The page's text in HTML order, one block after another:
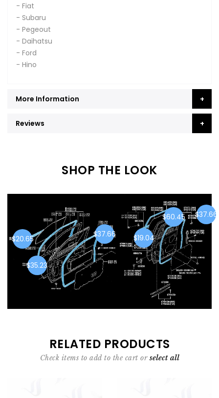
- Fiat
- Subaru
- Pegeout
- Daihatsu
- Ford
- Hino
More Information
Reviews
SHOP THE LOOK
$37.66
$35.23
$20.65
$37.66
$60.45
$19.04
RELATED PRODUCTS
Check items to add to the cart orselect all